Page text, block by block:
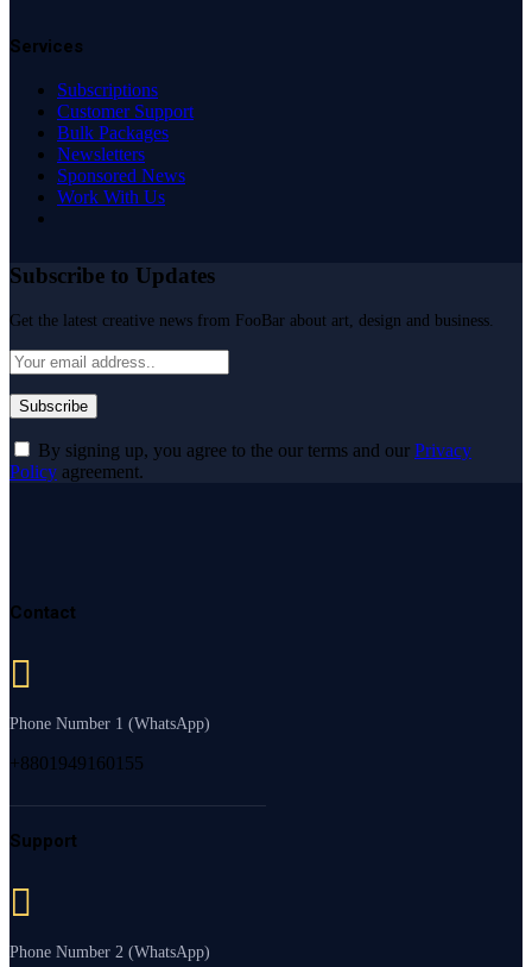
Services
Subscriptions
Customer Support
Bulk Packages
Newsletters
Sponsored News
Work With Us
Subscribe to Updates
Get the latest creative news from FooBar about art, design and business.
By signing up, you agree to the our terms and our Privacy
Policy agreement.
Contact
Phone Number 1 (WhatsApp)
+8801949160155
Support
Phone Number 2 (WhatsApp)